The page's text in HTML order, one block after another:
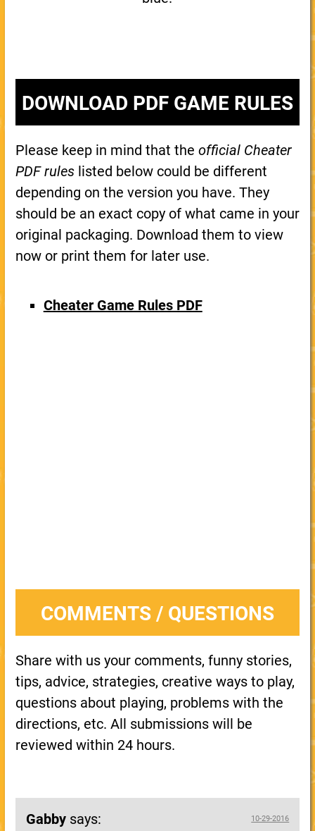
DOWNLOAD PDF GAME RULES
Please keep in mind that the official Cheater
PDF ruleslisted below could be different
depending on the version you have. They
should be an exact copy of what came in your
original packaging. Download them to view
now or print them for later use.
Cheater Game Rules PDF
COMMENTS / QUESTIONS
Share with us your comments, funny stories,
tips, advice, strategies, creative ways to play,
questions about playing, problems with the
directions, etc. All submissions will be
reviewed within 24 hours.
Gabby says: 10-29-2016